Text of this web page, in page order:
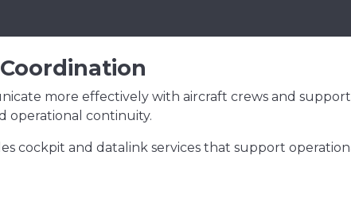
more effectively with aircraft crews and support
operational continuity.
cockpit and datalink services that support